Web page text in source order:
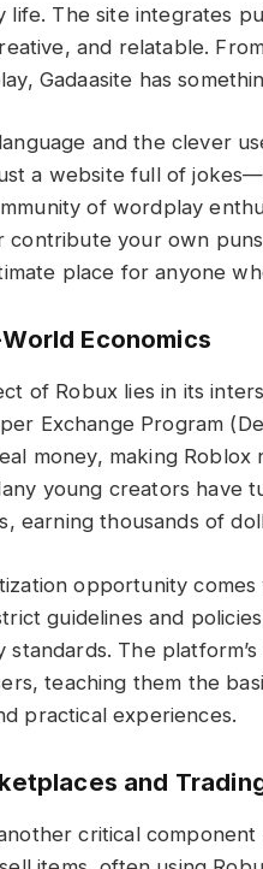
life. The site integrates
and relatable.
Gadaasite has
and the clever
a website full of
of wordplay
contribute your own
place for anyone
Economics
of Robux lies in its
Exchange Program
money, making
young creators have
earning thousands of
opportunity
guidelines and
standards. The
teaching them the
practical experiences.
and
critical